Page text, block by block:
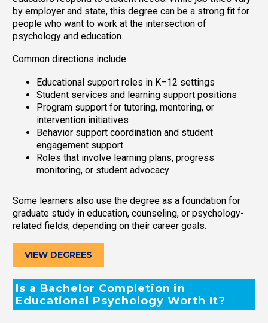
by employer and state, this degree can be a strong fit for
people who want to work at the intersection of
psychology and education.
Common directions include:
Educational support roles in K–12 settings
Student services and learning support positions
Program support for tutoring, mentoring, or
intervention initiatives
Behavior support coordination and student
engagement support
Roles that involve learning plans, progress
monitoring, or student advocacy
Some learners also use the degree as a foundation for
graduate study in education, counseling, or psychology-
related fields, depending on their career goals.
VIEW DEGREES
Is a Bachelor Completion in
Educational Psychology Worth It?